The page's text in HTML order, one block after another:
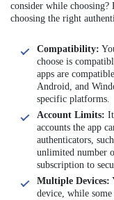
consider while choosing?
choosing the right
Compatibility:
choose is
apps are
Android, and
specific platforms.
Account Limits:
accounts the app
authenticators,
unlimited number
subscription to
Multiple Devices:
device, while